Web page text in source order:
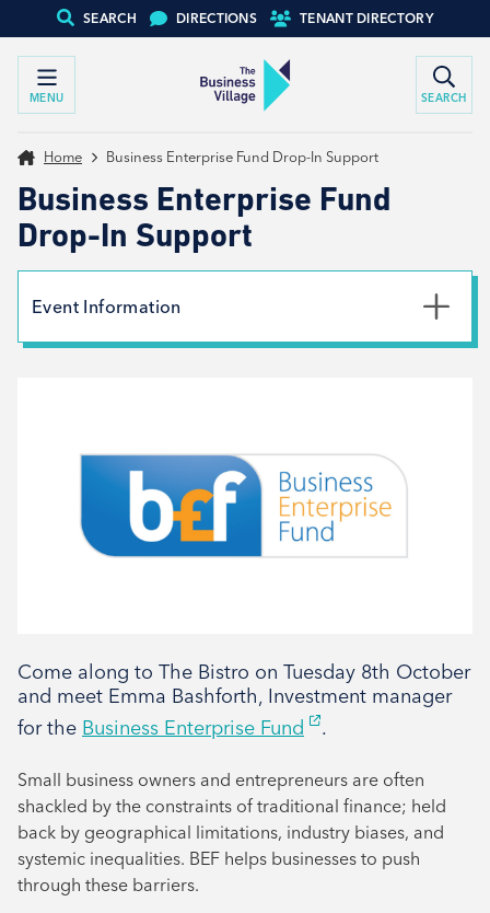
SEARCH DIRECTIONS TENANT DIRECTORY
MENU SEARCH
Home Business Enterprise Fund Drop-In Support
Business Enterprise Fund
Drop-In Support
Come along to The Bistro on Tuesday 8th October
and meet Emma Bashforth, Investment manager
for the Business Enterprise Fund .
Small business owners and entrepreneurs are often
shackled by the constraints of traditional finance; held
back by geographical limitations, industry biases, and
systemic inequalities. BEF helps businesses to push
through these barriers.
Event Information
9:30am - 2:00pm
Tenant support